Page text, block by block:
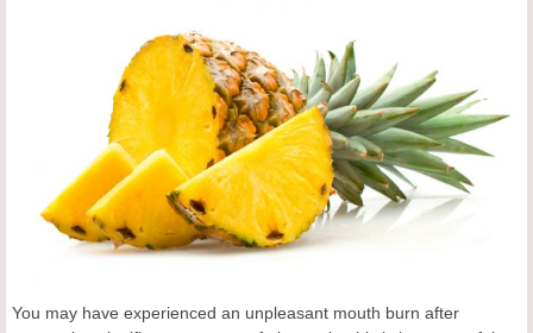
You may have experienced an unpleasant mouth burn after